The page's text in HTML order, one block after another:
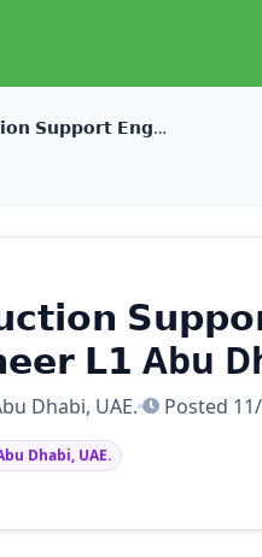
𝗣𝗿𝗼𝗱𝘂𝗰𝘁𝗶𝗼𝗻 𝗦𝘂𝗽𝗽𝗼𝗿𝘁 𝗘𝗻𝗴𝗶𝗻𝗲𝗲𝗿 𝗟𝟭 Abu Dhabi, UAE.
𝗟𝟭 Abu
Dhabi, UAE. Posted
Dhabi, UAE.